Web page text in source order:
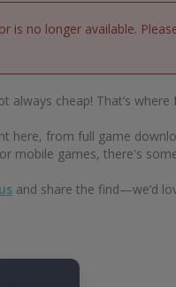
is no longer available.
cheap! That’s where
here, from full game
mobile games, there's
and share the find—we’d